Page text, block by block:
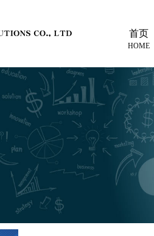
首页
HOME